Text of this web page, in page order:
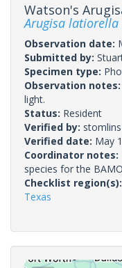
Watson's
Arugisa latiorella
Observation date:
Submitted by:
Specimen type:
Observation notes:
light.
Status: Resident
Verified by:
Verified date: May
Coordinator notes:
species for the
Checklist region(s):
Texas